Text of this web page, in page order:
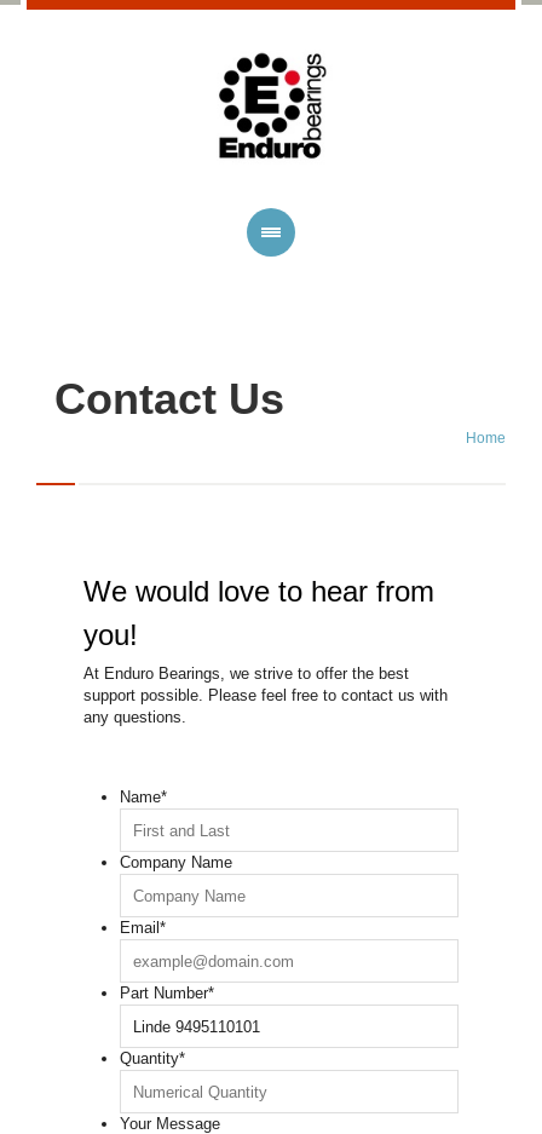
Contact Us
Home
We would love to hear from
you!
At Enduro Bearings, we strive to offer the best
support possible. Please feel free to contact us with
any questions.
Name*
Company Name
Email*
Part Number*
Quantity*
Your Message